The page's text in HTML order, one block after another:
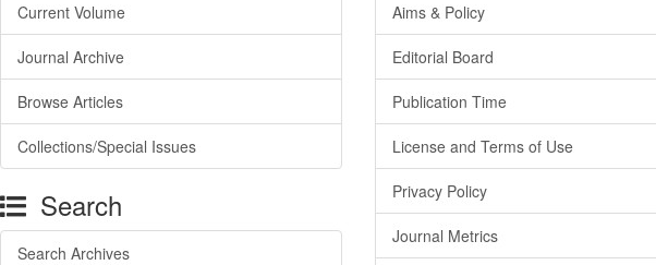
Current Volume
Journal Archive
Browse Articles
Collections/Special Issues
Search
Search Archives
Aims & Policy
Editorial Board
Publication Time
License and Terms of Use
Privacy Policy
Journal Metrics